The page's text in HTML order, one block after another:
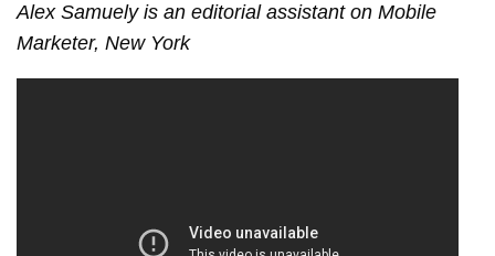
Alex Samuely is an editorial assistant on Mobile
Marketer, New York